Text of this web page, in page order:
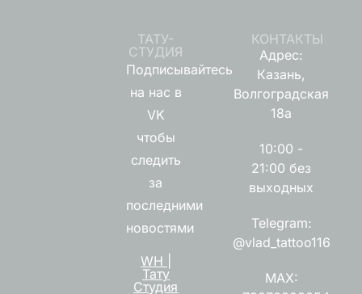
ТАТУ-
СТУДИЯ
Подписывайтесь
на нас в
VK
чтобы
следить
за
последними
новостями
WH |
Тату
Студия
КОНТАКТЫ
Адрес:
Казань,
Волгоградская
18а
10:00 -
21:00 без
выходных
Telegram:
@vlad_tattoo116
MAX: